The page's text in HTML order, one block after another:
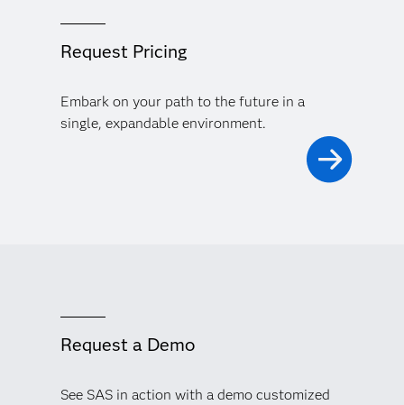
Request Pricing
Embark on your path to the future in a
single, expandable environment.
Request a Demo
See SAS in action with a demo customized